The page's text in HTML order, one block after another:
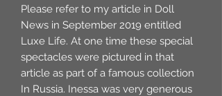
Please refer to my article in Doll
News in September 2019 entitled
Luxe Life. At one time these special
spectacles were pictured in that
article as part of a famous collection
In Russia. Inessa was very generous